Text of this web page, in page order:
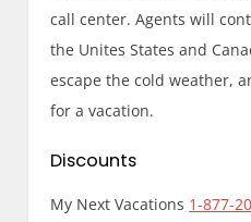
call center. Agents will
the Unites States and
escape the cold weather,
for a vacation.
Discounts
My Next Vacations 1-877-